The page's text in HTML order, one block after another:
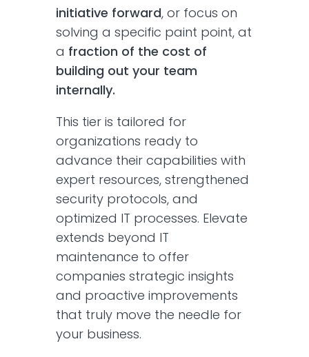
initiative forward, or focus on
solving a specific paint point, at
a fraction of the cost of
building out your team
internally.
This tier is tailored for
organizations ready to
advance their capabilities with
expert resources, strengthened
security protocols, and
optimized IT processes. Elevate
extends beyond IT
maintenance to offer
companies strategic insights
and proactive improvements
that truly move the needle for
your business.